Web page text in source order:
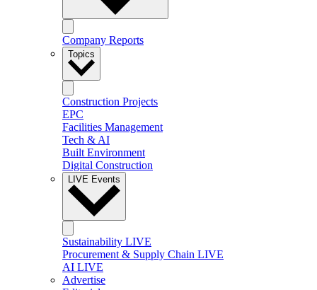
Company Reports
Topics
Construction Projects
EPC
Facilities Management
Tech & AI
Built Environment
Digital Construction
LIVE Events
Sustainability LIVE
Procurement & Supply Chain LIVE
AI LIVE
Advertise